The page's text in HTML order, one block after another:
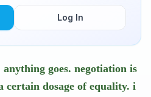
Log In
goes. negotiation is
certain dosage of equality. i